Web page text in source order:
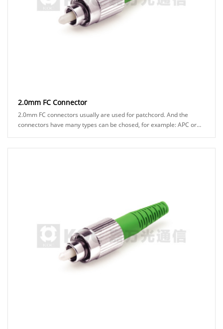
2.0mm FC Connector
2.0mm FC connectors usually are used for patchcord. And the
connectors have many types can be chosed, for example: APC or